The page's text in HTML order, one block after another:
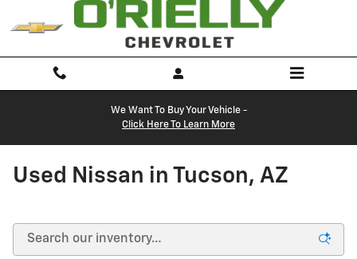
Skip to main content
We Want To Buy Your Vehicle -
Click Here To Learn More
Used Nissan in Tucson, AZ